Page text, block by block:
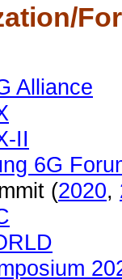
Alliance
II
6G
(2020,